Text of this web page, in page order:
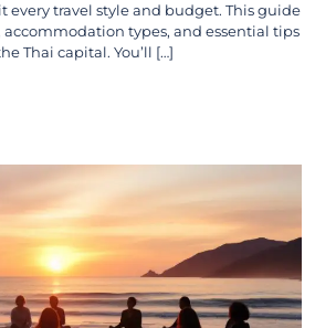
every travel style and budget. This guide
accommodation types, and essential tips
Thai capital. You’ll […]